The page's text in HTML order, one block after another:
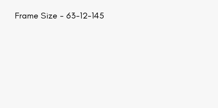
Frame Size - 63-12-145